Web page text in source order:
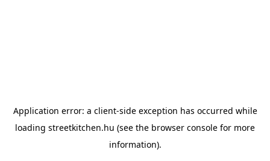
Application error: a client-side exception has occurred while
loading streetkitchen.hu (see the browser console for more
information).